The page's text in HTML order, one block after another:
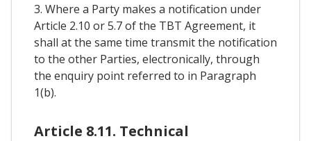
3. Where a Party makes a notification under
Article 2.10 or 5.7 of the TBT Agreement, it
shall at the same time transmit the notification
to the other Parties, electronically, through
the enquiry point referred to in Paragraph
1(b).
Article 8.11. Technical